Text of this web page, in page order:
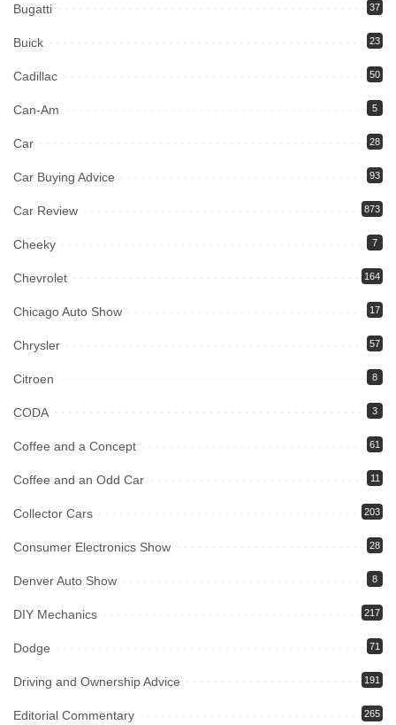
Bugatti 37
Buick 23
Cadillac 50
Can-Am 5
Car 28
Car Buying Advice 93
Car Review 873
Cheeky 7
Chevrolet 164
Chicago Auto Show 17
Chrysler 57
Citroen 8
CODA 3
Coffee and a Concept 61
Coffee and an Odd Car 11
Collector Cars 203
Consumer Electronics Show 28
Denver Auto Show 8
DIY Mechanics 217
Dodge 71
Driving and Ownership Advice 191
Editorial Commentary 265